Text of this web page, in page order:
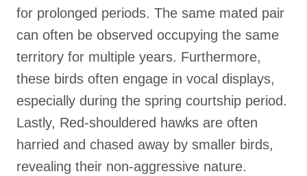
for prolonged periods. The same mated pair
can often be observed occupying the same
territory for multiple years. Furthermore,
these birds often engage in vocal displays,
especially during the spring courtship period.
Lastly, Red-shouldered hawks are often
harried and chased away by smaller birds,
revealing their non-aggressive nature.